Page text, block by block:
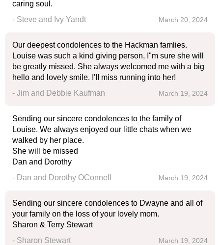
caring soul.
- Steve and Ivy Yandt
March 20, 2024
Our deepest condolences to the Hackman famlies.
Louise was such a kind giving person, I"m sure she will
be greatly missed. She always welcomed me with a big
hello and lovely smile. I'II miss running into her!
- Jim and Debbie Kaufman
March 19, 2024
Sending our sincere condolences to the family of
Louise. We always enjoyed our little chats when we
walked by her place.
She will be missed
Dan and Dorothy
- Dan and Dorothy OConnell
March 19, 2024
Sending our sincere condolences to Dwayne and all of
your family on the loss of your lovely mom.
Sharon & Terry Stewart
- Sharon Stewart
March 19, 2024